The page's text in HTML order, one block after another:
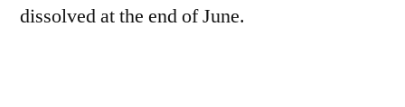
dissolved at the end of June.